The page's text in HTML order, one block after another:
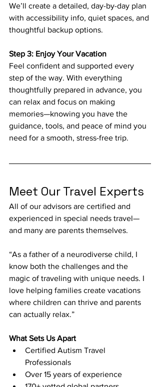
We’ll create a detailed, day-by-day plan
with accessibility info, quiet spaces, and
thoughtful backup options.
Step 3: Enjoy Your Vacation
Feel confident and supported every
step of the way. With everything
thoughtfully prepared in advance, you
can relax and focus on making
memories—knowing you have the
guidance, tools, and peace of mind you
need for a smooth, stress-free trip.
Meet Our Travel Experts
All of our advisors are certified and
experienced in special needs travel—
and many are parents themselves.
“As a father of a neurodiverse child, I
know both the challenges and the
magic of traveling with unique needs. I
love helping families create vacations
where children can thrive and parents
can actually relax.”
What Sets Us Apart
Certified Autism Travel
Professionals
Over 15 years of experience